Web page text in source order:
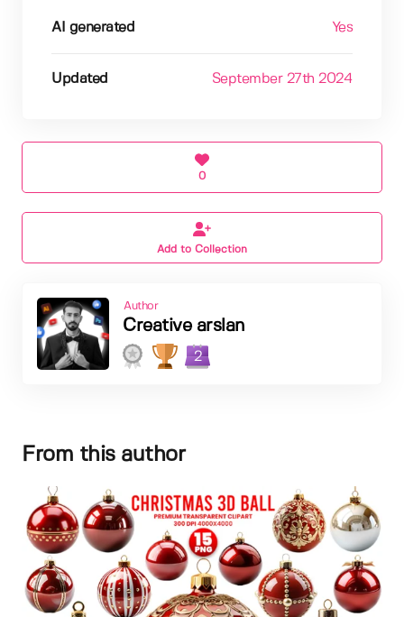
AI generated Yes
Updated September 27th 2024
0
Add to Collection
Author
Creative arslan
2
From this author